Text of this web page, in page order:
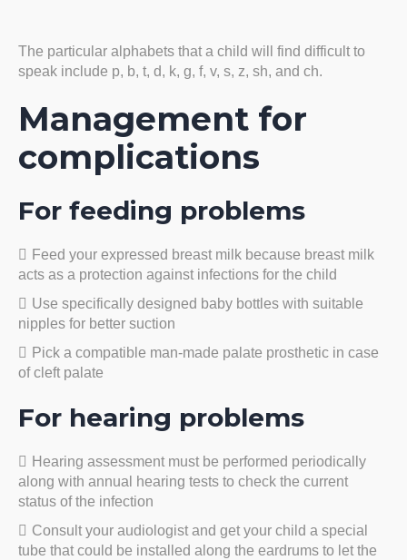
The particular alphabets that a child will find difficult to
speak include p, b, t, d, k, g, f, v, s, z, sh, and ch.
Management for
complications
For feeding problems
Feed your expressed breast milk because breast milk
acts as a protection against infections for the child
Use specifically designed baby bottles with suitable
nipples for better suction
Pick a compatible man-made palate prosthetic in case
of cleft palate
For hearing problems
Hearing assessment must be performed periodically
along with annual hearing tests to check the current
status of the infection
Consult your audiologist and get your child a special
tube that could be installed along the eardrums to let the